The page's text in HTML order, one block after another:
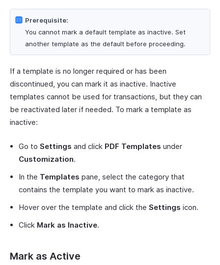
Prerequisite:
You cannot mark a default template as inactive. Set
another template as the default before proceeding.
If a template is no longer required or has been
discontinued, you can mark it as inactive. Inactive
templates cannot be used for transactions, but they can
be reactivated later if needed. To mark a template as
inactive:
Go to Settings and click PDF Templates under
Customization.
In the Templates pane, select the category that
contains the template you want to mark as inactive.
Hover over the template and click the Settings icon.
Click Mark as Inactive.
Mark as Active